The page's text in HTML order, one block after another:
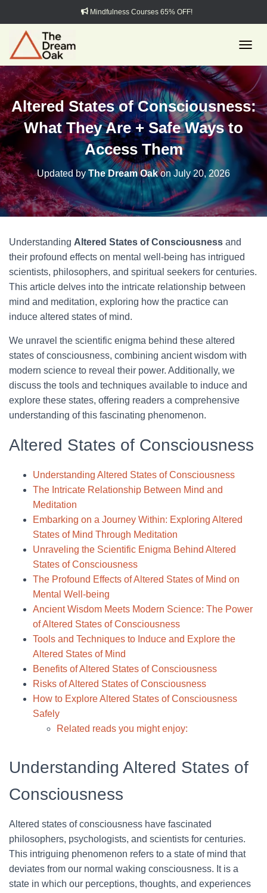
Mindfulness Courses 65% OFF!
Altered States of Consciousness:
What They Are + Safe Ways to
Access Them
Updated by The Dream Oakon July 20, 2026
Understanding Altered States of Consciousness and
their profound effects on mental well-being has intrigued
scientists, philosophers, and spiritual seekers for centuries.
This article delves into the intricate relationship between
mind and meditation, exploring how the practice can
induce altered states of mind.
We unravel the scientific enigma behind these altered
states of consciousness, combining ancient wisdom with
modern science to reveal their power. Additionally, we
discuss the tools and techniques available to induce and
explore these states, offering readers a comprehensive
understanding of this fascinating phenomenon.
Altered States of Consciousness
Understanding Altered States of Consciousness
The Intricate Relationship Between Mind and
Meditation
Embarking on a Journey Within: Exploring Altered
States of Mind Through Meditation
Unraveling the Scientific Enigma Behind Altered
States of Consciousness
The Profound Effects of Altered States of Mind on
Mental Well-being
Ancient Wisdom Meets Modern Science: The Power
of Altered States of Consciousness
Tools and Techniques to Induce and Explore the
Altered States of Mind
Benefits of Altered States of Consciousness
Risks of Altered States of Consciousness
How to Explore Altered States of Consciousness
Safely
Related reads you might enjoy:
Understanding Altered States of
Consciousness
Altered states of consciousness have fascinated
philosophers, psychologists, and scientists for centuries.
This intriguing phenomenon refers to a state of mind that
deviates from our normal waking consciousness. It is a
state in which our perceptions, thoughts, and experiences